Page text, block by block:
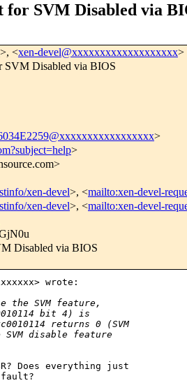
for SVM Disabled via
>, <xen-devel@xxxxxxxxxxxxxxxxxxx>
Disabled via BIOS
>
>
xen-devel>, <mailto:xen-devel-
xen-devel>, <mailto:xen-devel-
Disabled via BIOS
wrote:
the SVM feature,
bit 4) is
returns 0 (SVM
disable feature
Does everything just
fault?